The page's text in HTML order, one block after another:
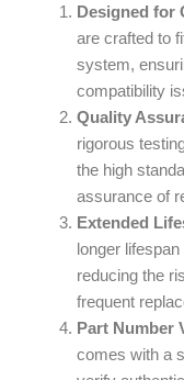
Designed for
are crafted to
system,
compatibility
Quality
rigorous
the high
assurance of
Extended
longer
reducing the
frequent
Part Number
comes with a